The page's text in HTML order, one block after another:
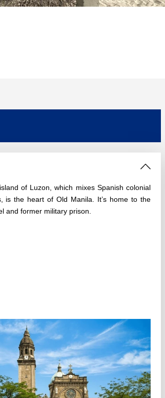
of Luzon, which mixes Spanish colonial
is the heart of Old Manila. It’s home to the
and former military prison.